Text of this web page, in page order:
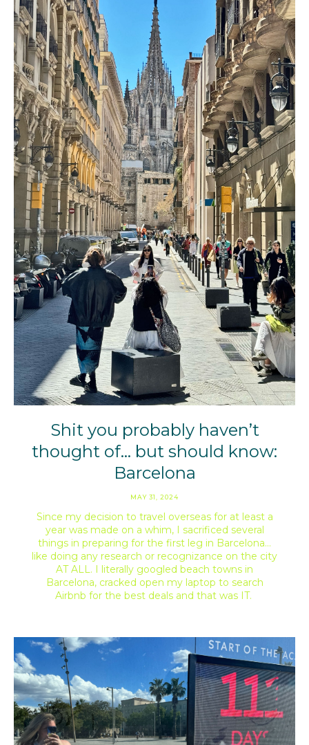
Shit you probably haven’t
thought of… but should know:
Barcelona
MAY 31, 2024
Since my decision to travel overseas for at least a
year was made on a whim, I sacrificed several
things in preparing for the first leg in Barcelona…
like doing any research or recognizance on the city
AT ALL. I literally googled beach towns in
Barcelona, cracked open my laptop to search
Airbnb for the best deals and that was IT.